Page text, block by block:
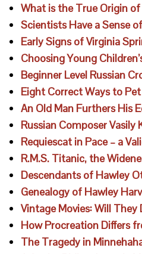
What is the True Origin of
Scientists Have a Sense
Early Signs of Virginia
Choosing Young
Beginner Level Russian
Eight Correct Ways to
An Old Man Furthers His
Russian Composer Vasily
Requiescat in Pace – a
R.M.S. Titanic, the
Descendants of Hawley
Genealogy of Hawley
Vintage Movies: Will They
How Procreation Differs
The Tragedy in